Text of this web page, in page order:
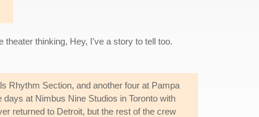
thinking, Hey, I've a story to tell too.
Rhythm Section, and another four at Pampa
at Nimbus Nine Studios in Toronto with
returned to Detroit, but the rest of the crew